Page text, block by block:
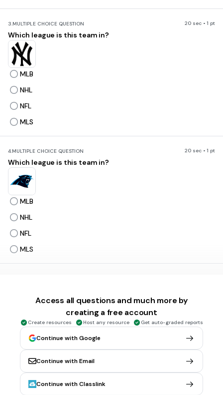
3.MULTIPLE CHOICE QUESTION 20 sec • 1 pt
Which league is this team in?
MLB
NHL
NFL
MLS
4.MULTIPLE CHOICE QUESTION 20 sec • 1 pt
Which league is this team in?
MLB
NHL
NFL
MLS
Bucks
Celtics
Heat
MULTIPLE SELECT QUESTION 20 sec • 1 pt
Los Angeles
Access all questions and much more by
creating a free account
Create resources Host any resource Get auto-graded reports
Continue with Google
Continue with Email
Continue with Classlink